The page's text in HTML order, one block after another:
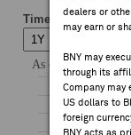
dealers or
may earn or
BNY may
through its
Company may
US dollars to
foreign
BNY acts as